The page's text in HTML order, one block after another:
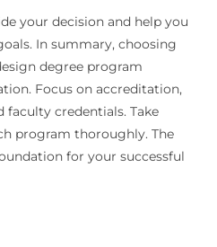
your decision and help you
In summary, choosing
degree program
Focus on accreditation,
credentials. Take
program thoroughly. The
for your successful